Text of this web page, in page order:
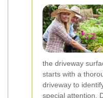
the driveway
starts with a
driveway to
special attention.